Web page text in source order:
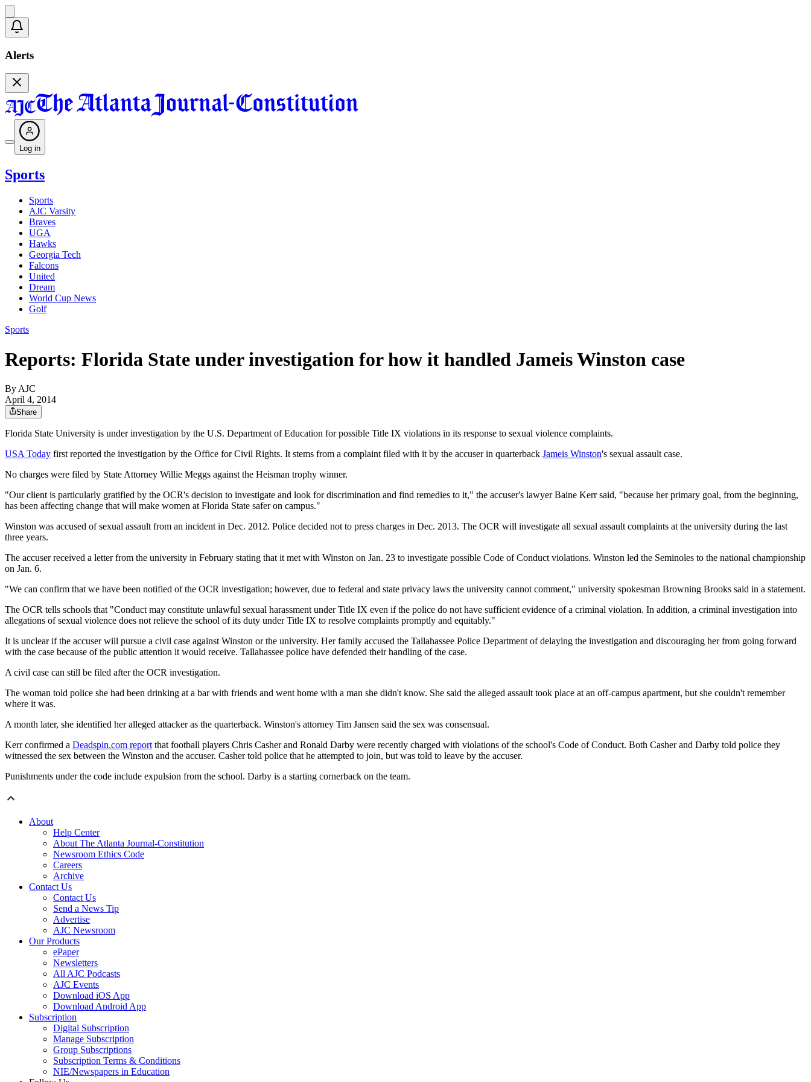
Alerts
Log in
Sports
Sports
AJC Varsity
Braves
UGA
Hawks
Georgia Tech
Falcons
United
Dream
World Cup News
Golf
Sports
Reports: Florida State under investigation for how it handled Jameis Winston case
By AJC
April 4, 2014
Share
Florida State University is under investigation by the U.S. Department of Education for possible Title IX violations in its response to sexual violence complaints.
USA Today first reported the investigation by the Office for Civil Rights. It stems from a complaint filed with it by the accuser in quarterback Jameis Winston's sexual assault case.
No charges were filed by State Attorney Willie Meggs against the Heisman trophy winner.
"Our client is particularly gratified by the OCR's decision to investigate and look for discrimination and find remedies to it," the accuser's lawyer Baine Kerr said, "because her primary goal, from the beginning,
has been affecting change that will make women at Florida State safer on campus."
Winston was accused of sexual assault from an incident in Dec. 2012. Police decided not to press charges in Dec. 2013. The OCR will investigate all sexual assault complaints at the university during the last
three years.
The accuser received a letter from the university in February stating that it met with Winston on Jan. 23 to investigate possible Code of Conduct violations. Winston led the Seminoles to the national championship
on Jan. 6.
"We can confirm that we have been notified of the OCR investigation; however, due to federal and state privacy laws the university cannot comment," university spokesman Browning Brooks said in a statement.
The OCR tells schools that "Conduct may constitute unlawful sexual harassment under Title IX even if the police do not have sufficient evidence of a criminal violation. In addition, a criminal investigation into
allegations of sexual violence does not relieve the school of its duty under Title IX to resolve complaints promptly and equitably."
It is unclear if the accuser will pursue a civil case against Winston or the university. Her family accused the Tallahassee Police Department of delaying the investigation and discouraging her from going forward
with the case because of the public attention it would receive. Tallahassee police have defended their handling of the case.
A civil case can still be filed after the OCR investigation.
The woman told police she had been drinking at a bar with friends and went home with a man she didn't know. She said the alleged assault took place at an off-campus apartment, but she couldn't remember
where it was.
A month later, she identified her alleged attacker as the quarterback. Winston's attorney Tim Jansen said the sex was consensual.
Kerr confirmed a Deadspin.com report that football players Chris Casher and Ronald Darby were recently charged with violations of the school's Code of Conduct. Both Casher and Darby told police they
witnessed the sex between the Winston and the accuser. Casher told police that he attempted to join, but was told to leave by the accuser.
Punishments under the code include expulsion from the school. Darby is a starting cornerback on the team.
About
Help Center
About The Atlanta Journal-Constitution
Newsroom Ethics Code
Careers
Archive
Contact Us
Contact Us
Send a News Tip
Advertise
AJC Newsroom
Our Products
ePaper
Newsletters
All AJC Podcasts
AJC Events
Download iOS App
Download Android App
Subscription
Digital Subscription
Manage Subscription
Group Subscriptions
Subscription Terms & Conditions
NIE/Newspapers in Education